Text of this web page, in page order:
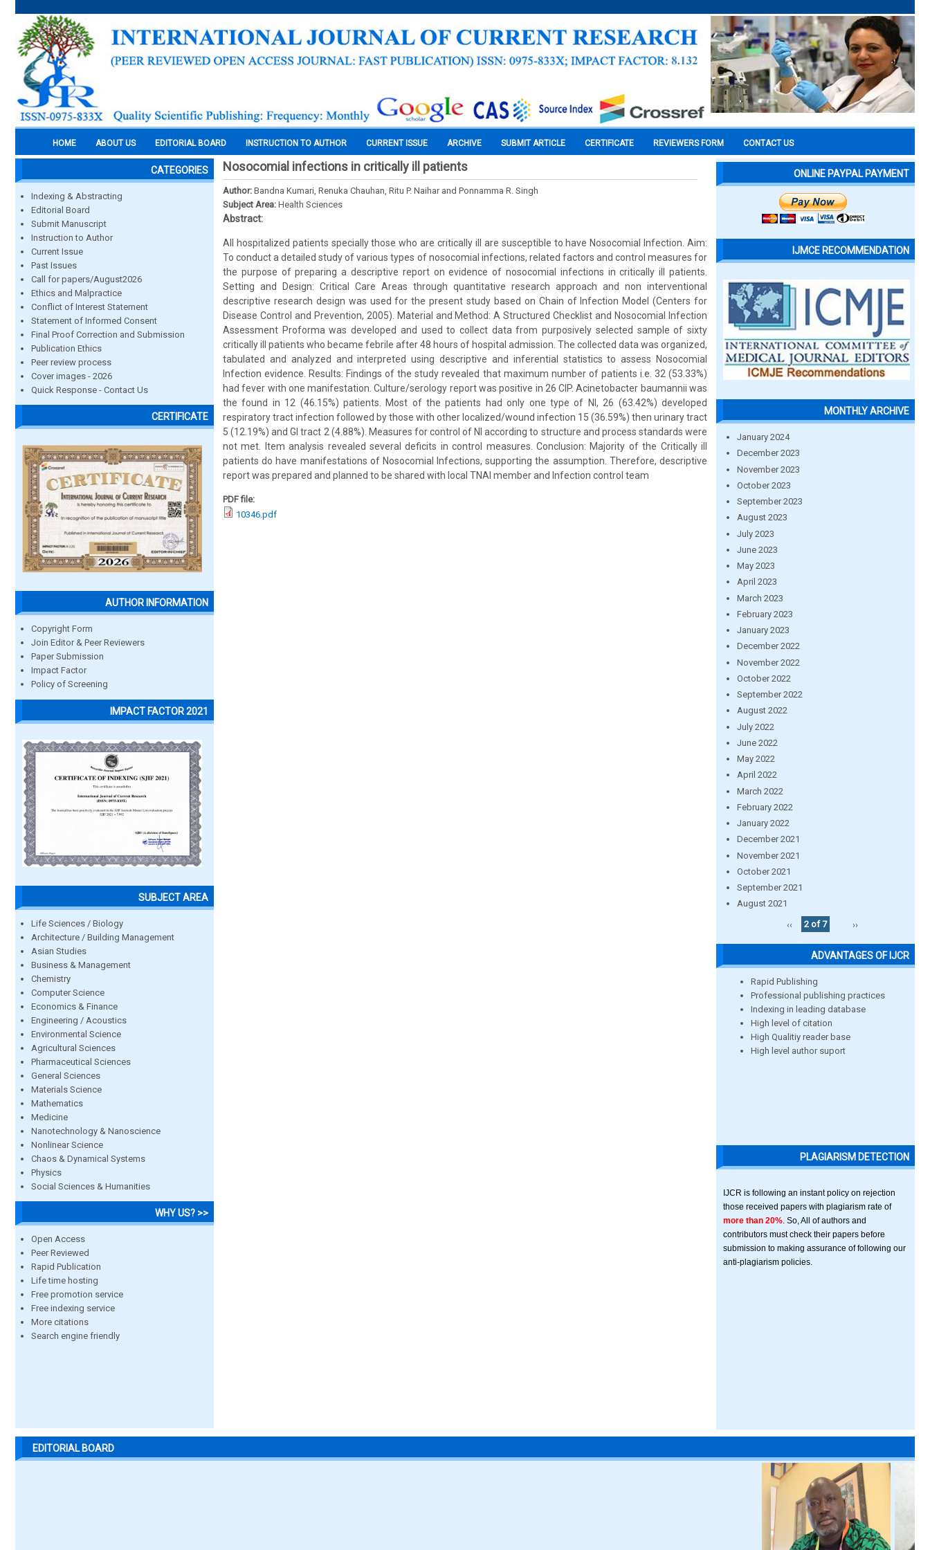
HOME ABOUT US EDITORIAL BOARD INSTRUCTION TO AUTHOR CURRENT ISSUE ARCHIVE SUBMIT ARTICLE CERTIFICATE REVIEWERS FORM CONTACT US
CATEGORIES
Indexing & Abstracting
Editorial Board
Submit Manuscript
Instruction to Author
Current Issue
Past Issues
Call for papers/August2026
Ethics and Malpractice
Conflict of Interest Statement
Statement of Informed Consent
Final Proof Correction and Submission
Publication Ethics
Peer review process
Cover images - 2026
Quick Response - Contact Us
CERTIFICATE
AUTHOR INFORMATION
Copyright Form
Join Editor & Peer Reviewers
Paper Submission
Impact Factor
Policy of Screening
IMPACT FACTOR 2021
SUBJECT AREA
Life Sciences / Biology
Architecture / Building Management
Asian Studies
Business & Management
Chemistry
Computer Science
Economics & Finance
Engineering / Acoustics
Environmental Science
Agricultural Sciences
Pharmaceutical Sciences
General Sciences
Materials Science
Mathematics
Medicine
Nanotechnology & Nanoscience
Nonlinear Science
Chaos & Dynamical Systems
Physics
Social Sciences & Humanities
WHY US? >>
Open Access
Peer Reviewed
Rapid Publication
Life time hosting
Free promotion service
Free indexing service
More citations
Search engine friendly
Nosocomial infections in critically ill patients
Author: Bandna Kumari, Renuka Chauhan, Ritu P. Naihar and Ponnamma R. Singh
Subject Area: Health Sciences
Abstract:
All hospitalized patients specially those who are critically ill are susceptible to have Nosocomial Infection. Aim:
To conduct a detailed study of various types of nosocomial infections, related factors and control measures for
the purpose of preparing a descriptive report on evidence of nosocomial infections in critically ill patients.
Setting and Design: Critical Care Areas through quantitative research approach and non interventional
descriptive research design was used for the present study based on Chain of Infection Model (Centers for
Disease Control and Prevention, 2005). Material and Method: A Structured Checklist and Nosocomial Infection
Assessment Proforma was developed and used to collect data from purposively selected sample of sixty
critically ill patients who became febrile after 48 hours of hospital admission. The collected data was organized,
tabulated and analyzed and interpreted using descriptive and inferential statistics to assess Nosocomial
Infection evidence. Results: Findings of the study revealed that maximum number of patients i.e. 32 (53.33%)
had fever with one manifestation. Culture/serology report was positive in 26 CIP. Acinetobacter baumannii was
the found in 12 (46.15%) patients. Most of the patients had only one type of NI, 26 (63.42%) developed
respiratory tract infection followed by those with other localized/wound infection 15 (36.59%) then urinary tract
5 (12.19%) and GI tract 2 (4.88%). Measures for control of NI according to structure and process standards were
not met. Item analysis revealed several deficits in control measures. Conclusion: Majority of the Critically ill
patients do have manifestations of Nosocomial Infections, supporting the assumption. Therefore, descriptive
report was prepared and planned to be shared with local TNAI member and Infection control team
PDF file:
10346.pdf
ONLINE PAYPAL PAYMENT
IJMCE RECOMMENDATION
MONTHLY ARCHIVE
January 2024
December 2023
November 2023
October 2023
September 2023
August 2023
July 2023
June 2023
May 2023
April 2023
March 2023
February 2023
January 2023
December 2022
November 2022
October 2022
September 2022
August 2022
July 2022
June 2022
May 2022
April 2022
March 2022
February 2022
January 2022
December 2021
November 2021
October 2021
September 2021
August 2021
‹‹
2 of 7 ››
ADVANTAGES OF IJCR
Rapid Publishing
Professional publishing practices
Indexing in leading database
High level of citation
High Qualitiy reader base
High level author suport
PLAGIARISM DETECTION
IJCR is following an instant policy on rejection
those received papers with plagiarism rate of
more than 20% . So, All of authors and
contributors must check their papers before
submission to making assurance of following our
anti-plagiarism policies.
EDITORIAL BOARD